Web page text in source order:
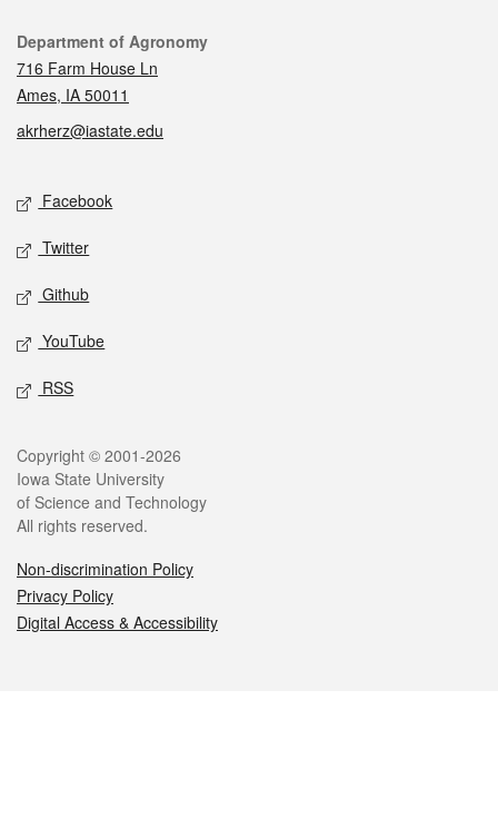
Contact
Department of Agronomy
716 Farm House Ln
Ames, IA 50011
akrherz@iastate.edu
Social media
Facebook
Twitter
Github
YouTube
RSS
Legal
Copyright © 2001-2026
Iowa State University
of Science and Technology
All rights reserved.
Non-discrimination Policy
Privacy Policy
Digital Access & Accessibility